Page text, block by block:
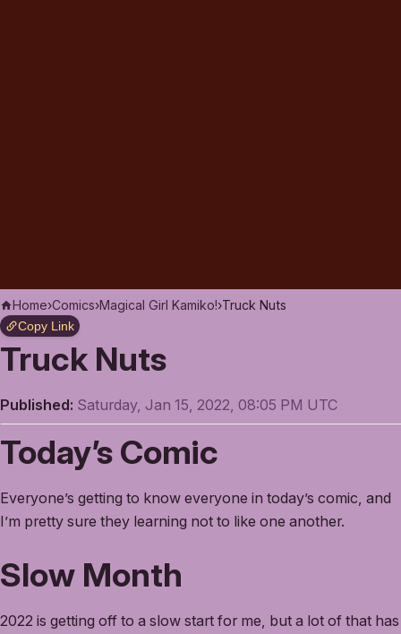
Home›Comics›Magical Girl Kamiko!›Truck Nuts
Copy Link
Truck Nuts
Published: Saturday, Jan 15, 2022, 08:05 PM UTC
Today’s Comic
Everyone’s getting to know everyone in today’s comic, and
I’m pretty sure they learning not to like one another.
Slow Month
2022 is getting off to a slow start for me, but a lot of that has